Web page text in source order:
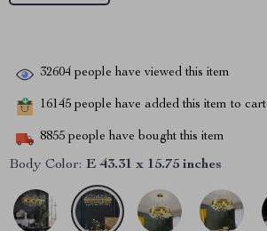
32604 people have viewed this item
16145 people have added this item to cart
8855 people have bought this item
Body Color: E 43.31 x 15.75 inches